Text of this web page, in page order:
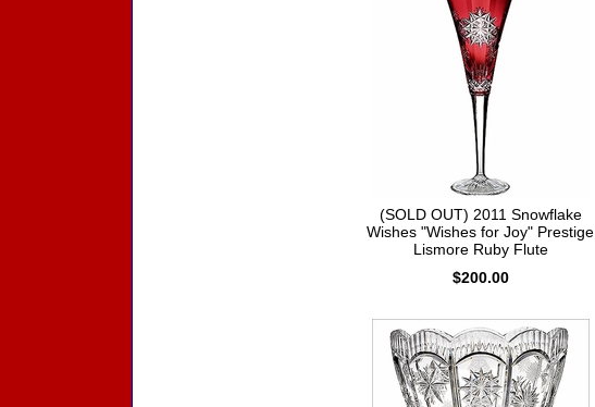
(SOLD OUT) 2011 Snowflake
Wishes "Wishes for Joy" Prestige
Lismore Ruby Flute
$200.00